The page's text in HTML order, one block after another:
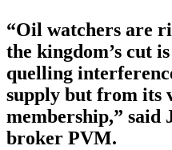
“Oil watchers are
the kingdom’s cut
quelling
supply but from its
membership,” said
broker PVM.